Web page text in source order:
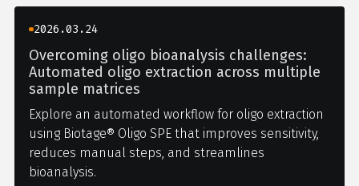
2026.03.24
Overcoming oligo bioanalysis challenges:
Automated oligo extraction across multiple
sample matrices
Explore an automated workflow for oligo extraction
using Biotage® Oligo SPE that improves sensitivity,
reduces manual steps, and streamlines
bioanalysis.